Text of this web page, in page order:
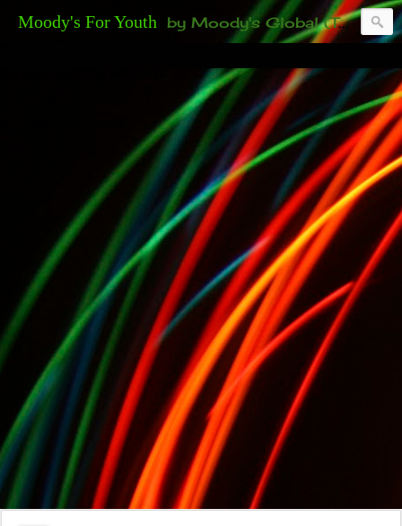
Moody's For Youth by Moody's Global (Toronto). 35-And-Under? Becoming Or Already Your Own Boss? Thanks to those of you who have been contacting us about the second annual GET YOUR BIG IDEA FUNDED Event. Participate in a fun and innovative evening where millionaires determine if qualified candidates have investment-worthy ideas, including our 35-and-under young adult artists' panel. Last time, we sold out! Won't you join us?